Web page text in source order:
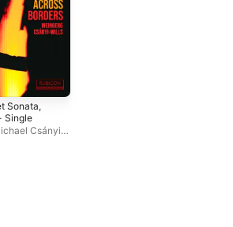
Sonata,
Single
Csányi-